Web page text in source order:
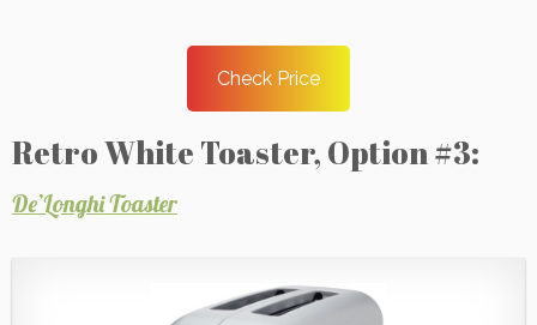
Check Price
Retro White Toaster, Option #3:
De’Longhi Toaster